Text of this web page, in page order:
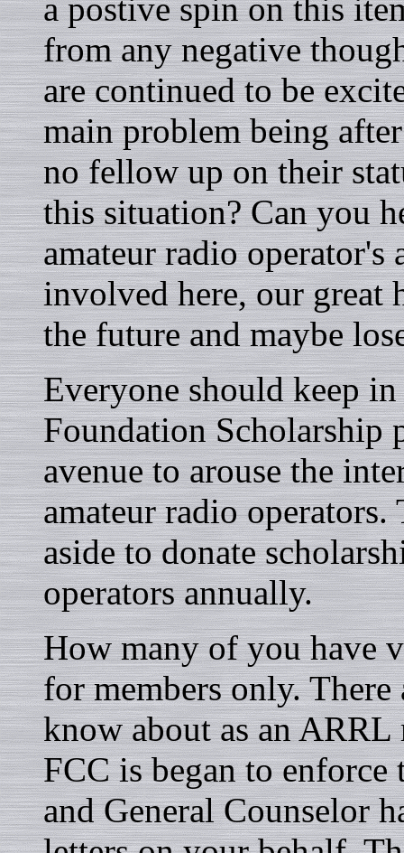
a postive spin on this
from any negative
are continued to be
main problem being
no fellow up on their
this situation? Can you
amateur radio operator's
involved here, our great
the future and maybe
Everyone should keep
Foundation Scholarship
avenue to arouse the
amateur radio
aside to donate
operators annually.
How many of you have
for members only.
know about as an ARRL
FCC is began to
and General Counselor